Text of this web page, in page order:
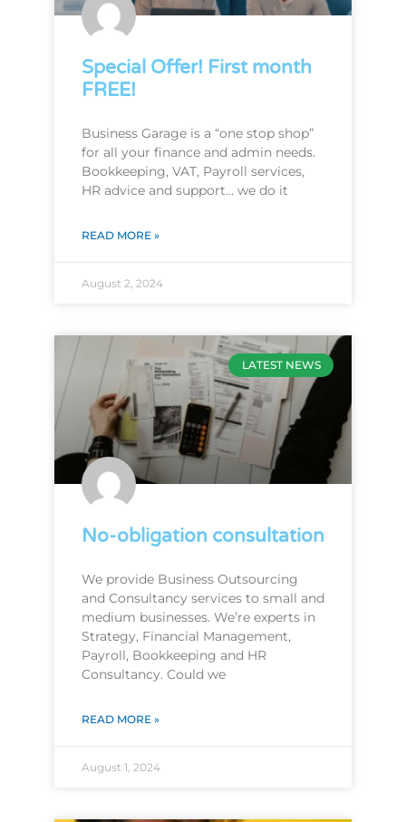
Special Offer! First month
FREE!
Business Garage is a “one stop shop”
for all your finance and admin needs.
Bookkeeping, VAT, Payroll services,
HR advice and support… we do it
READ MORE »
August 2, 2024
LATEST NEWS
No-obligation consultation
We provide Business Outsourcing
and Consultancy services to small and
medium businesses. We’re experts in
Strategy, Financial Management,
Payroll, Bookkeeping and HR
Consultancy. Could we
READ MORE »
August 1, 2024